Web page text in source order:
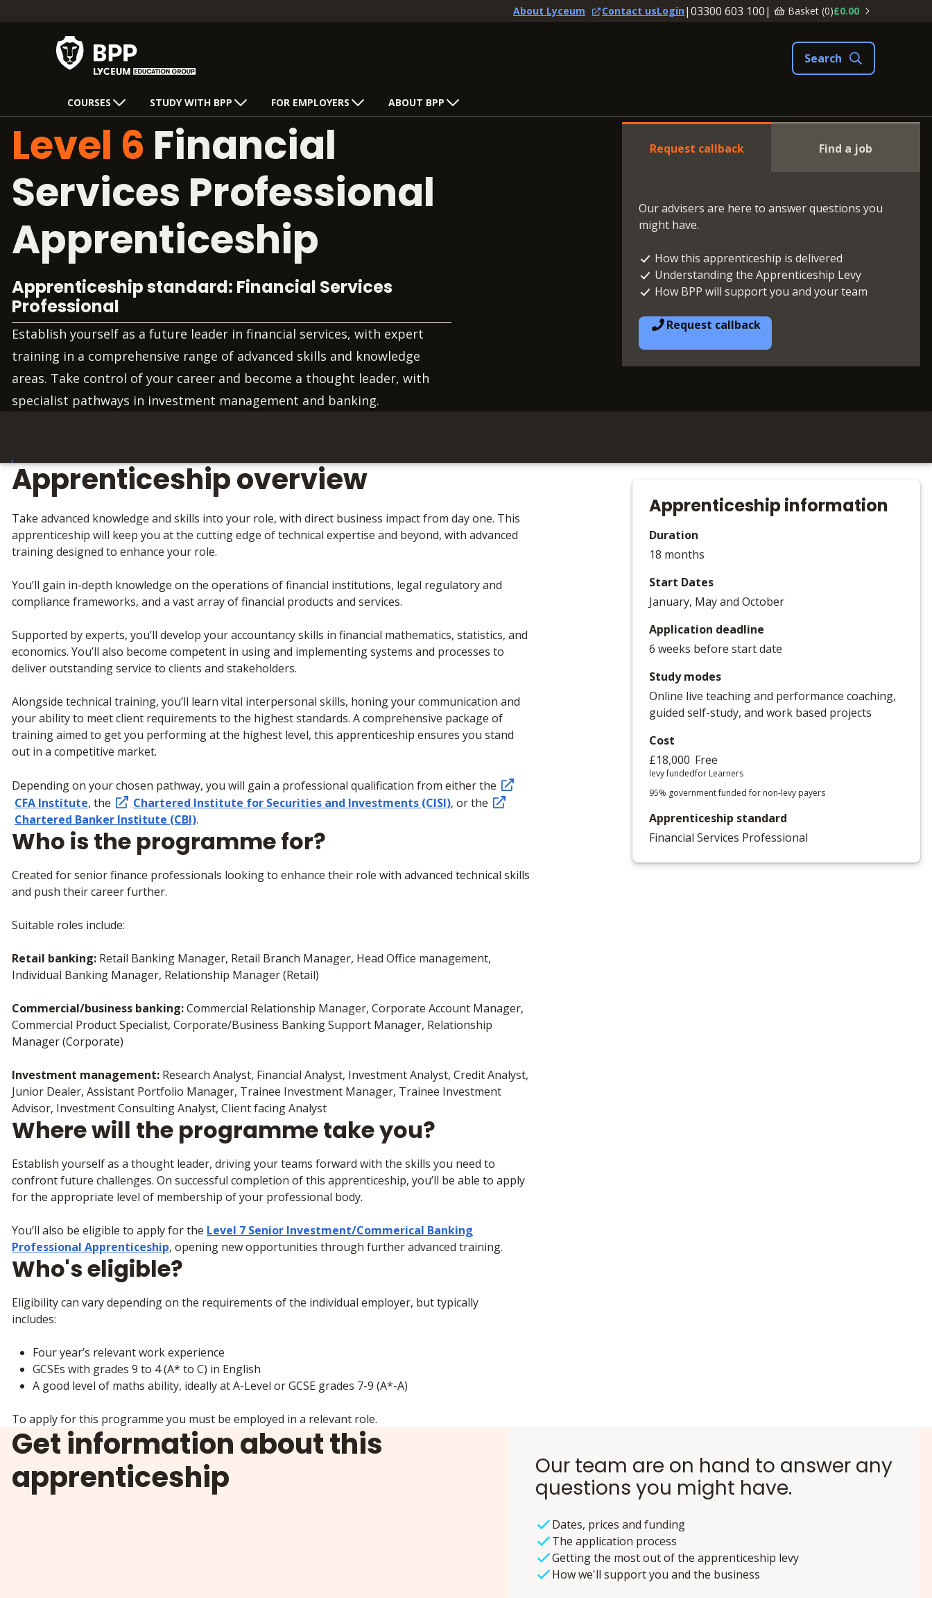
About Lyceum Contact usLogin|03300 603 100| Basket (0)£0.00
COURSES STUDY WITH BPP FOR EMPLOYERS ABOUT BPP
Level 6 Financial
Services Professional
Apprenticeship
Apprenticeship standard: Financial Services
Professional
Establish yourself as a future leader in financial services, with expert
training in a comprehensive range of advanced skills and knowledge
areas. Take control of your career and become a thought leader, with
specialist pathways in investment management and banking.
Request callback Find a job
Our advisers are here to answer questions you
might have.
How this apprenticeship is delivered
Understanding the Apprenticeship Levy
How BPP will support you and your team
Request callback
Apprenticeship overview
Take advanced knowledge and skills into your role, with direct business impact from day one. This
apprenticeship will keep you at the cutting edge of technical expertise and beyond, with advanced
training designed to enhance your role.
You’ll gain in-depth knowledge on the operations of financial institutions, legal regulatory and
compliance frameworks, and a vast array of financial products and services.
Supported by experts, you’ll develop your accountancy skills in financial mathematics, statistics, and
economics. You’ll also become competent in using and implementing systems and processes to
deliver outstanding service to clients and stakeholders.
Alongside technical training, you’ll learn vital interpersonal skills, honing your communication and
your ability to meet client requirements to the highest standards. A comprehensive package of
training aimed to get you performing at the highest level, this apprenticeship ensures you stand
out in a competitive market.
Depending on your chosen pathway, you will gain a professional qualification from either the
CFA Institute, the Chartered Institute for Securities and Investments (CISI), or the
Chartered Banker Institute (CBI).
Who is the programme for?
Created for senior finance professionals looking to enhance their role with advanced technical skills
and push their career further.
Suitable roles include:
Retail banking: Retail Banking Manager, Retail Branch Manager, Head Office management,
Individual Banking Manager, Relationship Manager (Retail)
Commercial/business banking:Commercial Relationship Manager, Corporate Account Manager,
Commercial Product Specialist, Corporate/Business Banking Support Manager, Relationship
Manager (Corporate)
Investment management: Research Analyst, Financial Analyst, Investment Analyst, Credit Analyst,
Junior Dealer, Assistant Portfolio Manager, Trainee Investment Manager, Trainee Investment
Advisor, Investment Consulting Analyst, Client facing Analyst
Where will the programme take you?
Establish yourself as a thought leader, driving your teams forward with the skills you need to
confront future challenges. On successful completion of this apprenticeship, you’ll be able to apply
for the appropriate level of membership of your professional body.
You’ll also be eligible to apply for the Level 7 Senior Investment/Commerical Banking
Professional Apprenticeship, opening new opportunities through further advanced training.
Who's eligible?
Eligibility can vary depending on the requirements of the individual employer, but typically
includes:
Four year’s relevant work experience
GCSEs with grades 9 to 4 (A* to C) in English
A good level of maths ability, ideally at A-Level or GCSE grades 7-9 (A*-A)
To apply for this programme you must be employed in a relevant role.
Apprenticeship information
Duration
18 months
Start Dates
January, May and October
Application deadline
6 weeks before start date
Study modes
Online live teaching and performance coaching,
guided self-study, and work based projects
Cost
£18,000
levy funded
Free
for Learners
95% government funded for non-levy payers
Apprenticeship standard
Financial Services Professional
Get information about this
apprenticeship
Our team are on hand to answer any
questions you might have.
Dates, prices and funding
The application process
Getting the most out of the apprenticeship levy
How we'll support you and the business